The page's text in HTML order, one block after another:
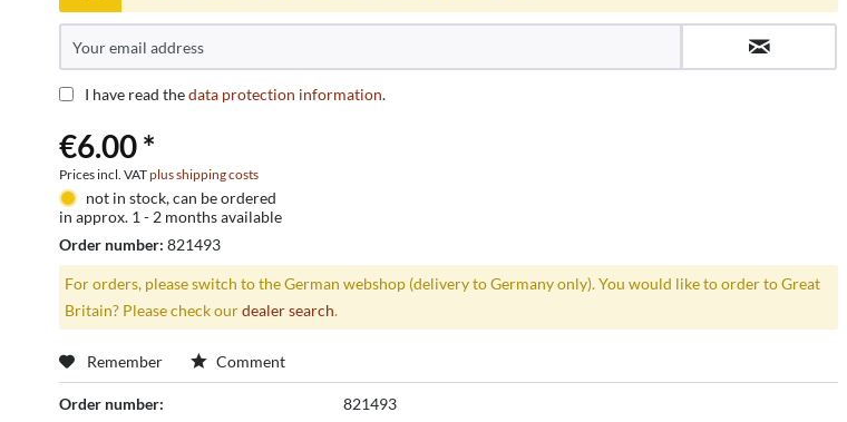
I have read thedata protection information.
€6.00 *
Prices incl. VATplus shipping costs
not in stock, can be ordered
in approx. 1 - 2 months available
Order number: 821493
For orders, please switch to the German webshop (delivery to Germany only). You would like to order to Great
Britain? Please check ourdealer search.
Remember Comment
Order number: 821493